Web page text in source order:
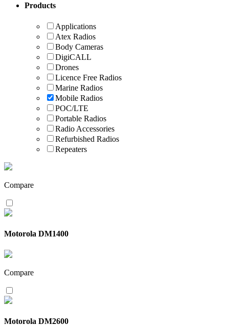
Products
Applications
Atex Radios
Body Cameras
DigiCALL
Drones
Licence Free Radios
Marine Radios
Mobile Radios
POC/LTE
Portable Radios
Radio Accessories
Refurbished Radios
Repeaters
Compare
Motorola DM1400
Compare
Motorola DM2600